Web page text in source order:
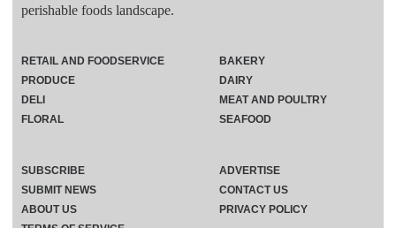
perishable foods landscape.
RETAIL AND FOODSERVICE
PRODUCE
DELI
FLORAL
BAKERY
DAIRY
MEAT AND POULTRY
SEAFOOD
SUBSCRIBE
ADVERTISE
SUBMIT NEWS
CONTACT US
ABOUT US
PRIVACY POLICY